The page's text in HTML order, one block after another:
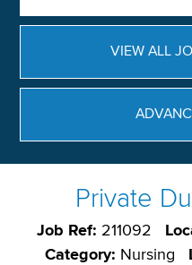
VIEW ALL
Private
Job Ref: 211092
Category: Nursing